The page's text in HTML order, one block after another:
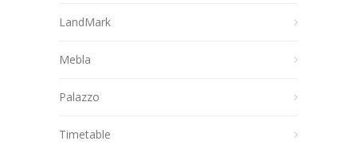
LandMark
Mebla
Palazzo
Timetable